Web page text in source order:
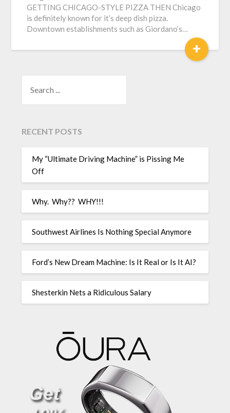
GETTING CHICAGO-STYLE PIZZA THEN Chicago
is definitely known for it’s deep dish pizza.
Downtown establishments such as Giordano’s…
+
RECENT POSTS
My “Ultimate Driving Machine” is Pissing Me
Off
Why. Why?? WHY!!!
Southwest Airlines Is Nothing Special Anymore
Ford’s New Dream Machine: Is It Real or Is It AI?
Shesterkin Nets a Ridiculous Salary